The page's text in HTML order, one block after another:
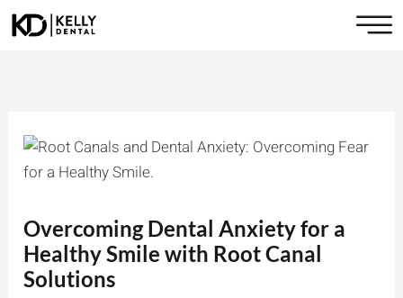
Skip
to
Overcoming Dental Anxiety for a
Healthy Smile with Root Canal
Solutions